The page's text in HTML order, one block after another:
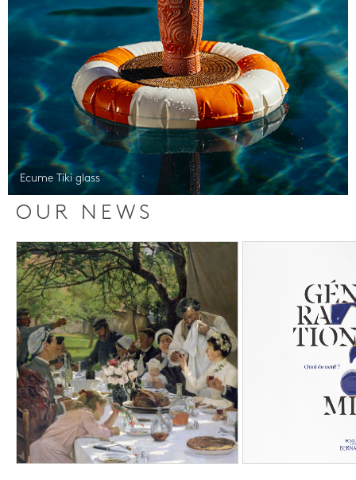
Ecume Tiki glass
OUR NEWS